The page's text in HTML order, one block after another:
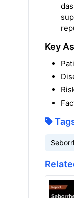
Key